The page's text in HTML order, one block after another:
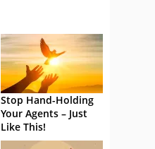
Stop Hand-Holding
Your Agents – Just
Like This!